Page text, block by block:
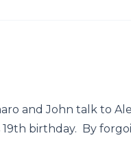
and John talk to
birthday. By